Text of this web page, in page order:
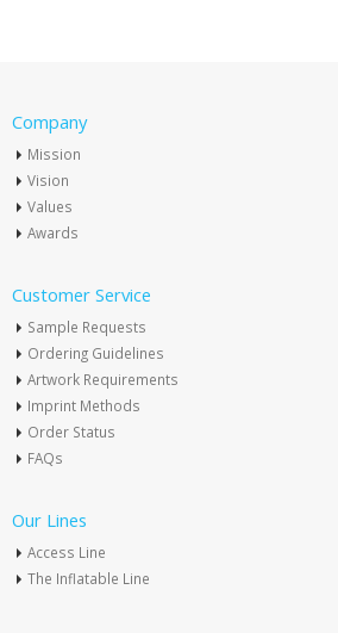
Company
Mission
Vision
Values
Awards
Customer Service
Sample Requests
Ordering Guidelines
Artwork Requirements
Imprint Methods
Order Status
FAQs
Our Lines
Access Line
The Inflatable Line